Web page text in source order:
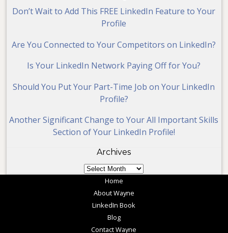
Don’t Wait to Add This FREE LinkedIn Feature to Your
Profile
Are You Connected to Your Competitors on LinkedIn?
Is Your LinkedIn Network Paying Off for You?
Should You Put Your Part-Time Job on Your LinkedIn
Profile?
Another Significant Change to Your All Important Skills
Section of Your LinkedIn Profile!
Archives
Archives
Home
About Wayne
LinkedIn Book
Blog
Contact Wayne